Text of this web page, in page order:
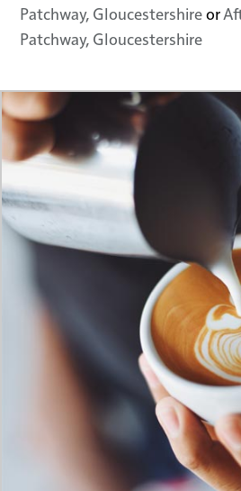
Patchway, Gloucestershireor
Patchway, Gloucestershire